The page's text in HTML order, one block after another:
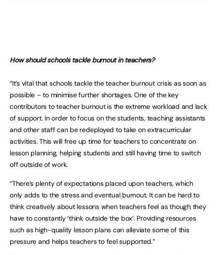
How should schools tackle burnout in teachers?
“It’s vital that schools tackle the teacher burnout crisis as soon as
possible – to minimise further shortages. One of the key
contributors to teacher burnout is the extreme workload and lack
of support. In order to focus on the students, teaching assistants
and other staff can be redeployed to take on extracurricular
activities. This will free up time for teachers to concentrate on
lesson planning, helping students and still having time to switch
off outside of work.
“There’s plenty of expectations placed upon teachers, which
only adds to the stress and eventual burnout. It can be hard to
think creatively about lessons when teachers feel as though they
have to constantly ‘think outside the box’. Providing resources
such as high-quality lesson plans can alleviate some of this
pressure and helps teachers to feel supported.”